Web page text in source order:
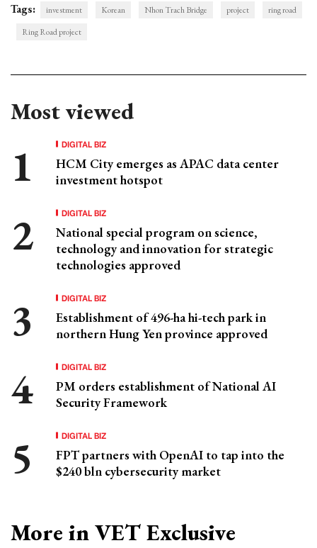
Tags: investment Korean Nhon Trach Bridge project
ring road
Ring Road project
Most viewed
DIGITAL BIZ
HCM City emerges as APAC data center
investment hotspot
DIGITAL BIZ
National special program on science,
technology and innovation for strategic
technologies approved
DIGITAL BIZ
Establishment of 496-ha hi-tech park in
northern Hung Yen province approved
DIGITAL BIZ
PM orders establishment of National AI
Security Framework
DIGITAL BIZ
FPT partners with OpenAI to tap into the
$240 bln cybersecurity market
More in VET Exclusive